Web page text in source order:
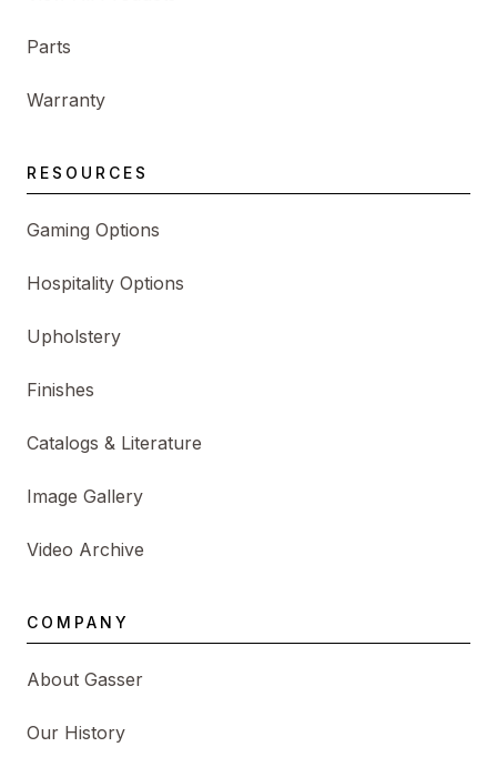
Parts
Warranty
RESOURCES
Gaming Options
Hospitality Options
Upholstery
Finishes
Catalogs & Literature
Image Gallery
Video Archive
COMPANY
About Gasser
Our History